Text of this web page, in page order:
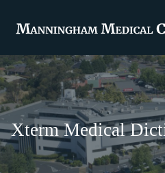
Xterm Medical